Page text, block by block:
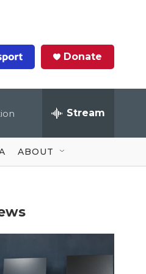
Donate
Stream
ABOUT